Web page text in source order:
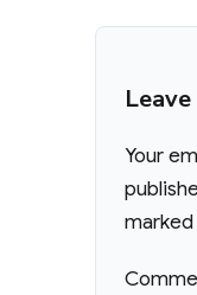
Your
marked